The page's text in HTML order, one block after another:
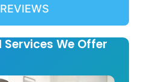
REVIEWS
We Offer